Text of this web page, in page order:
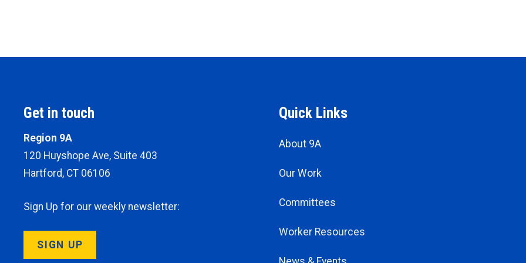
Get in touch
Region 9A
120 Huyshope Ave, Suite 403
Hartford, CT 06106
Sign Up for our weekly newsletter:
SIGN UP
Quick Links
About 9A
Our Work
Committees
Worker Resources